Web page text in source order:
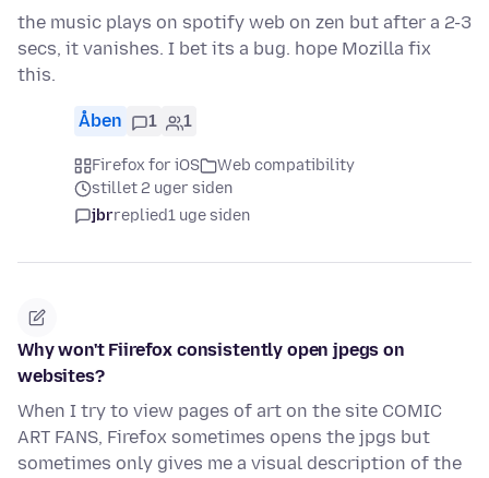
the music plays on spotify web on zen but after a 2-3
secs, it vanishes. I bet its a bug. hope Mozilla fix
this.
Åben 1 1
Firefox for iOS
Web compatibility
stillet 2 uger siden
jbrreplied1 uge siden
Why won't Fiirefox consistently open jpegs on
websites?
When I try to view pages of art on the site COMIC
ART FANS, Firefox sometimes opens the jpgs but
sometimes only gives me a visual description of the